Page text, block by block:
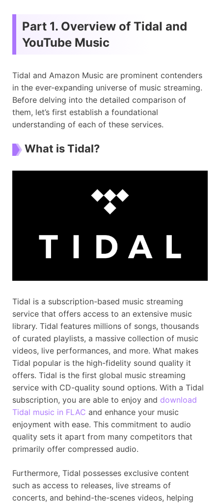
Part 1. Overview of Tidal and
YouTube Music
Tidal and Amazon Music are prominent contenders
in the ever-expanding universe of music streaming.
Before delving into the detailed comparison of
them, let’s first establish a foundational
understanding of each of these services.
What is Tidal?
Tidal is a subscription-based music streaming
service that offers access to an extensive music
library. Tidal features millions of songs, thousands
of curated playlists, a massive collection of music
videos, live performances, and more. What makes
Tidal popular is the high-fidelity sound quality it
offers. Tidal is the first global music streaming
service with CD-quality sound options. With a Tidal
subscription, you are able to enjoy and download
Tidal music in FLAC and enhance your music
enjoyment with ease. This commitment to audio
quality sets it apart from many competitors that
primarily offer compressed audio.
Furthermore, Tidal possesses exclusive content
such as access to releases, live streams of
concerts, and behind-the-scenes videos, helping